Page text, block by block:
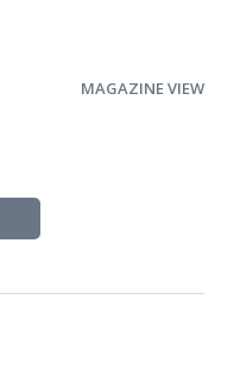
MAGAZINE VIEW